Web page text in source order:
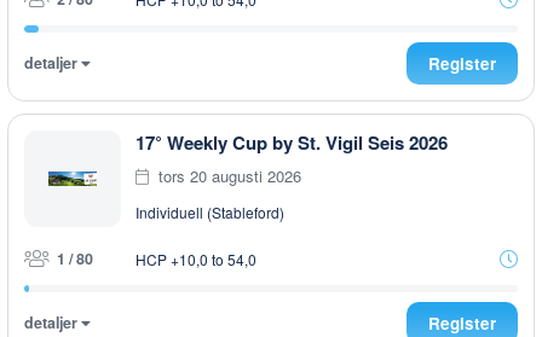
detaljer Register
17° Weekly Cup by St. Vigil Seis 2026
tors 20 augusti 2026
Individuell (Stableford)
1 / 80 HCP +10,0 to 54,0
detaljer Register